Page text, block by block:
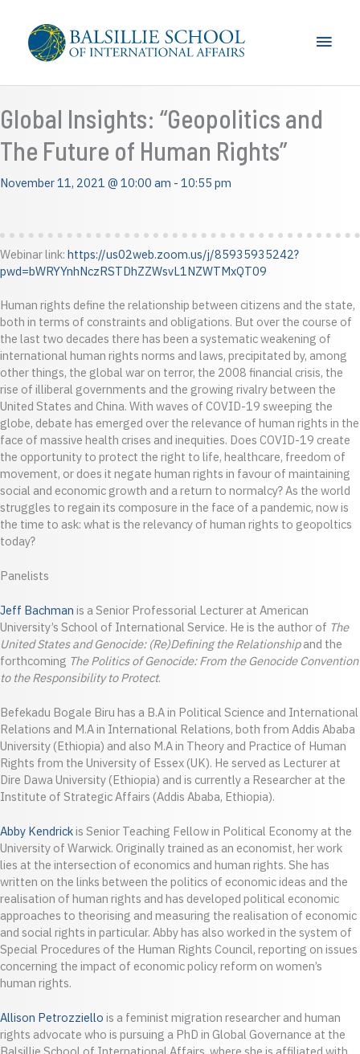
content
Main
Global Insights: “Geopolitics and
The Future of Human Rights”
November 11, 2021 @ 10:00 am - 10:55 pm
Webinar link: https://us02web.zoom.us/j/85935935242?
pwd=bWRYYnhNczRSTDhZZWsvL1NZWTMxQT09
Human rights define the relationship between citizens and the state,
both in terms of constraints and obligations. But over the course of
the last two decades there has been a systematic weakening of
international human rights norms and laws, precipitated by, among
other things, the global war on terror, the 2008 financial crisis, the
rise of illiberal governments and the growing rivalry between the
United States and China. With waves of COVID-19 sweeping the
globe, debate has emerged over the relevance of human rights in the
face of massive health crises and inequities. Does COVID-19 create
the opportunity to protect the right to life, healthcare, freedom of
movement, or does it negate human rights in favour of maintaining
social and economic growth and a return to normalcy? As the world
struggles to regain its composure in the face of a pandemic, now is
the time to ask: what is the relevancy of human rights to geopoltics
today?
Panelists
Jeff Bachman is a Senior Professorial Lecturer at American
University’s School of International Service. He is the author of The
United States and Genocide: (Re)Defining the Relationshipand the
forthcoming The Politics of Genocide: From the Genocide Convention
to the Responsibility to Protect.
Befekadu Bogale Biru has a B.A in Political Science and International
Relations and M.A in International Relations, both from Addis Ababa
University (Ethiopia) and also M.A in Theory and Practice of Human
Rights from the University of Essex (UK). He served as Lecturer at
Dire Dawa University (Ethiopia) and is currently a Researcher at the
Institute of Strategic Affairs (Addis Ababa, Ethiopia).
Abby Kendrickis Senior Teaching Fellow in Political Economy at the
University of Warwick. Originally trained as an economist, her work
lies at the intersection of economics and human rights. She has
written on the links between the politics of economic ideas and the
realisation of human rights and has developed political economic
approaches to theorising and measuring the realisation of economic
and social rights in particular. Abby has also worked in the system of
Special Procedures of the Human Rights Council, reporting on issues
concerning the impact of economic policy reform on women’s
human rights.
Allison Petrozziello is a feminist migration researcher and human
rights advocate who is pursuing a PhD in Global Governance at the